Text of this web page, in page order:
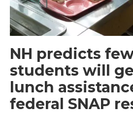
NH predicts
students will
lunch
federal SNAP